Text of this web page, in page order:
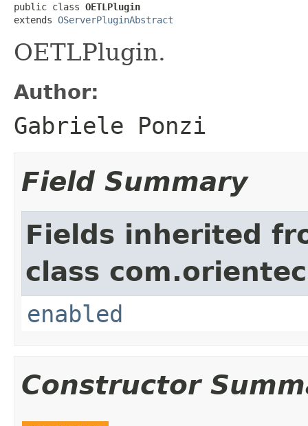
public class OETLPlugin
extends OServerPluginAbstract
OETLPlugin.
Author:
Gabriele Ponzi
Field Summary
Fields inherited
class
enabled
Constructor